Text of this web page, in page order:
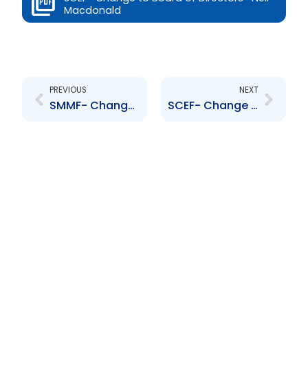
Macdonald
PREVIOUS
SMMF- Change to Board of Directors- Neil Macdonald
NEXT
SCEF- Change to Board of Directors- Neil Macdonald